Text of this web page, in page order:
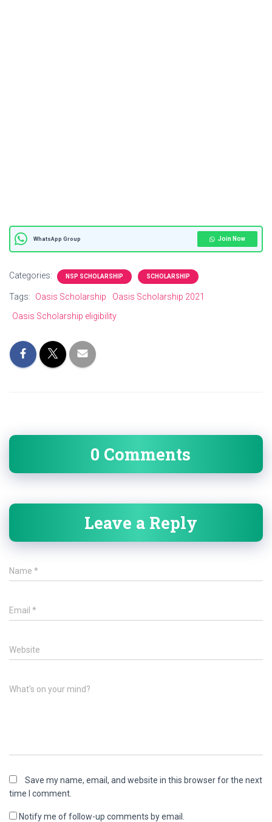
WhatsApp Group Join Now
Categories: NSP SCHOLARSHIP SCHOLARSHIP
Tags: Oasis Scholarship
Oasis Scholarship 2021
Oasis Scholarship eligibility
0 Comments
Leave a Reply
Name *
Email *
Website
What's on your mind?
Save my name, email, and website in this browser for the next
time I comment.
Notify me of follow-up comments by email.